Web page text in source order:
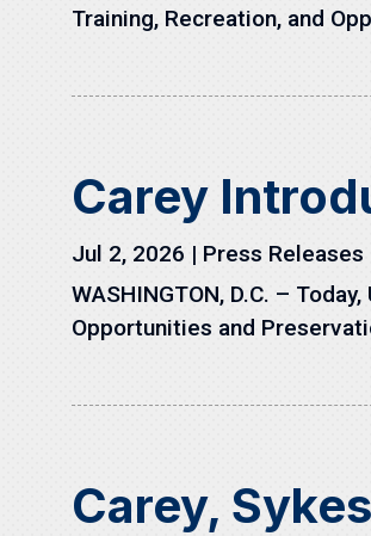
Training, Recreation, and
Carey
Jul 2, 2026 | Press Releases
WASHINGTON, D.C. –
Opportunities and
Carey,